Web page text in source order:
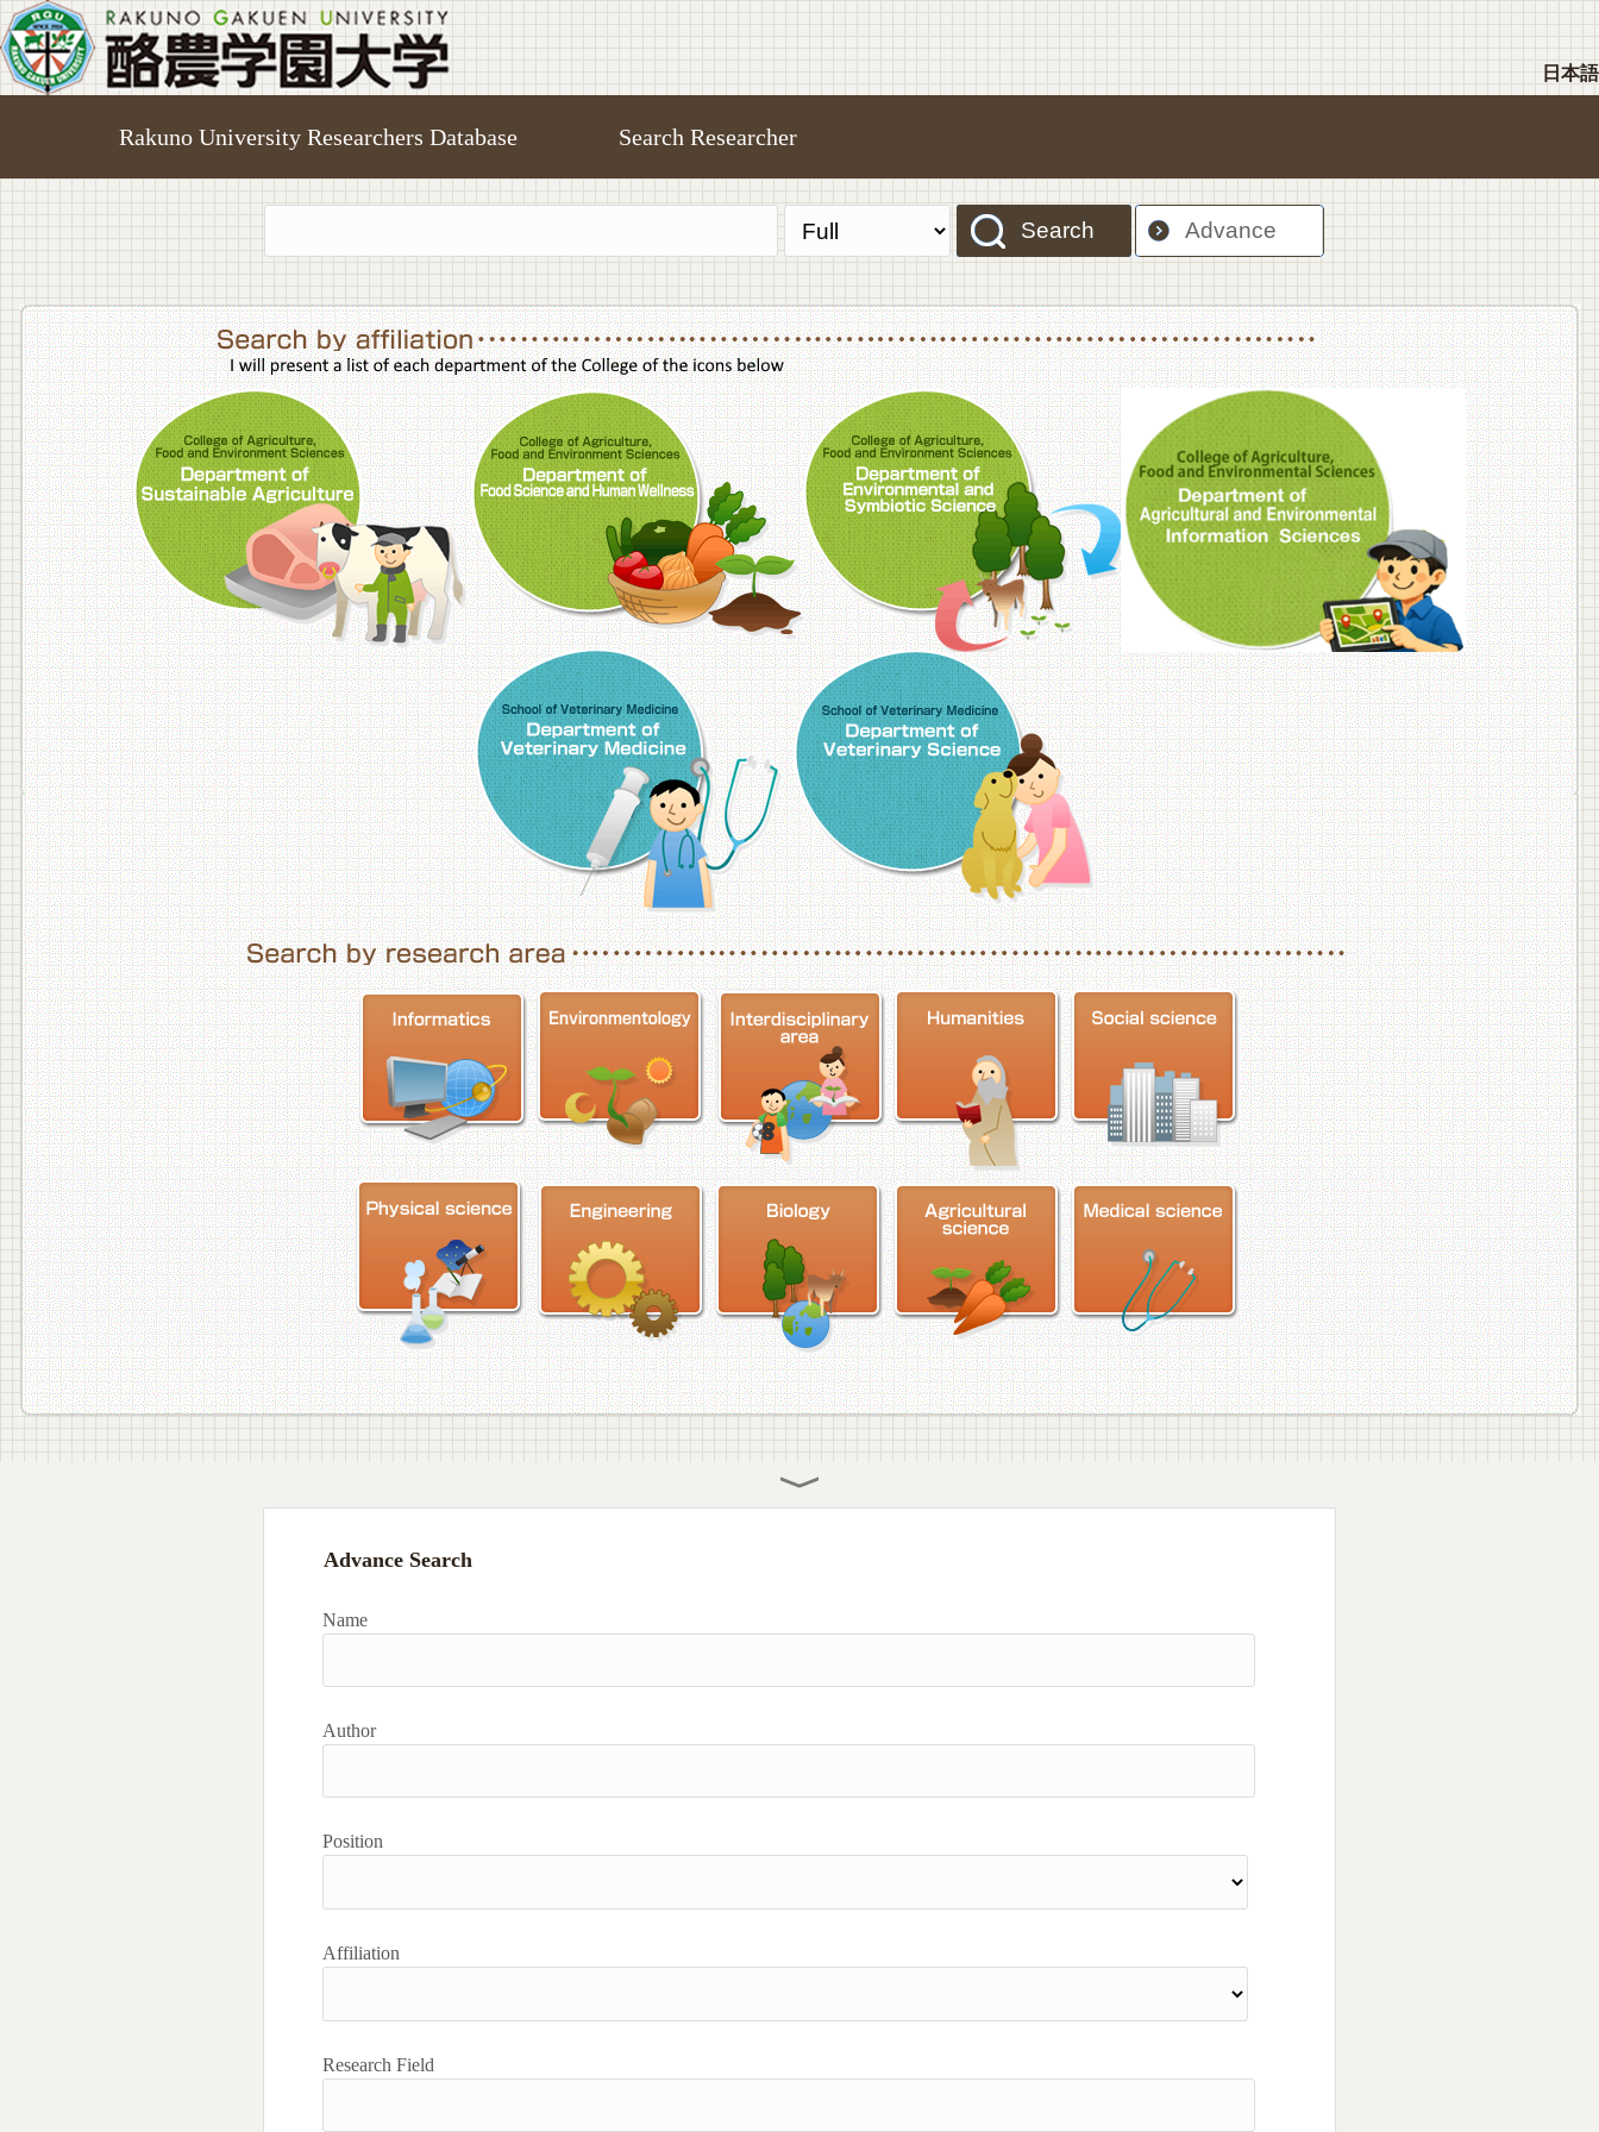
日本語
Rakuno University Researchers Database Search Researcher
Search Advance
College of Agriculture,Food and Environment Sciences, Department of Sustainable AgricultureCollege of Agriculture,Food and Environment Sciences, Department of Food Science and Human Wellness
College of Agriculture,Food and Environment Sciences, Department of
College of
School of Veterinary Medicine, Department of Veterinary MedicineSchool of Veterinary Medicine, Department of Veterinary Science
Advance Search
Name
Author
Position
Affiliation
Research Field